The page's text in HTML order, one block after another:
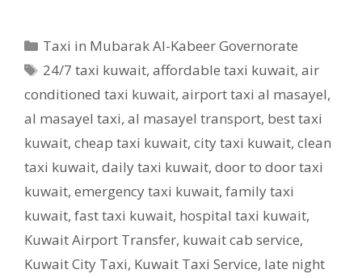
Categories
Taxi in Mubarak Al-Kabeer Governorate
Tags
24/7 taxi kuwait,affordable taxi kuwait,air
conditioned taxi kuwait, airport taxi al masayel,
al masayel taxi, al masayel transport, best taxi
kuwait, cheap taxi kuwait, city taxi kuwait, clean
taxi kuwait, daily taxi kuwait, door to door taxi
kuwait, emergency taxi kuwait, family taxi
kuwait, fast taxi kuwait, hospital taxi kuwait,
Kuwait Airport Transfer, kuwait cab service,
Kuwait City Taxi, Kuwait Taxi Service, late night